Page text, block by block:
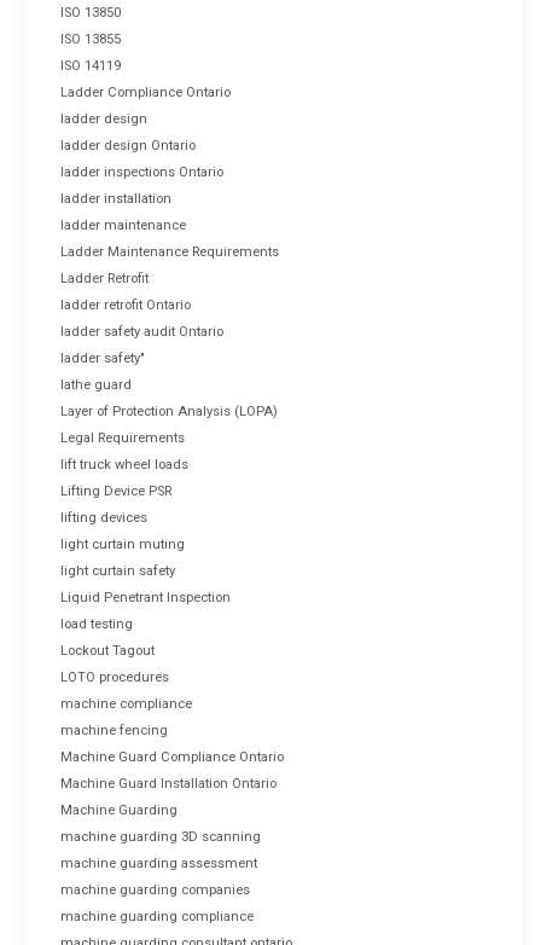
ISO 13850
ISO 13855
ISO 14119
Ladder Compliance Ontario
ladder design
ladder design Ontario
ladder inspections Ontario
ladder installation
ladder maintenance
Ladder Maintenance Requirements
Ladder Retrofit
ladder retrofit Ontario
ladder safety audit Ontario
ladder safety"
lathe guard
Layer of Protection Analysis (LOPA)
Legal Requirements
lift truck wheel loads
Lifting Device PSR
lifting devices
light curtain muting
light curtain safety
Liquid Penetrant Inspection
load testing
Lockout Tagout
LOTO procedures
machine compliance
machine fencing
Machine Guard Compliance Ontario
Machine Guard Installation Ontario
Machine Guarding
machine guarding 3D scanning
machine guarding assessment
machine guarding companies
machine guarding compliance